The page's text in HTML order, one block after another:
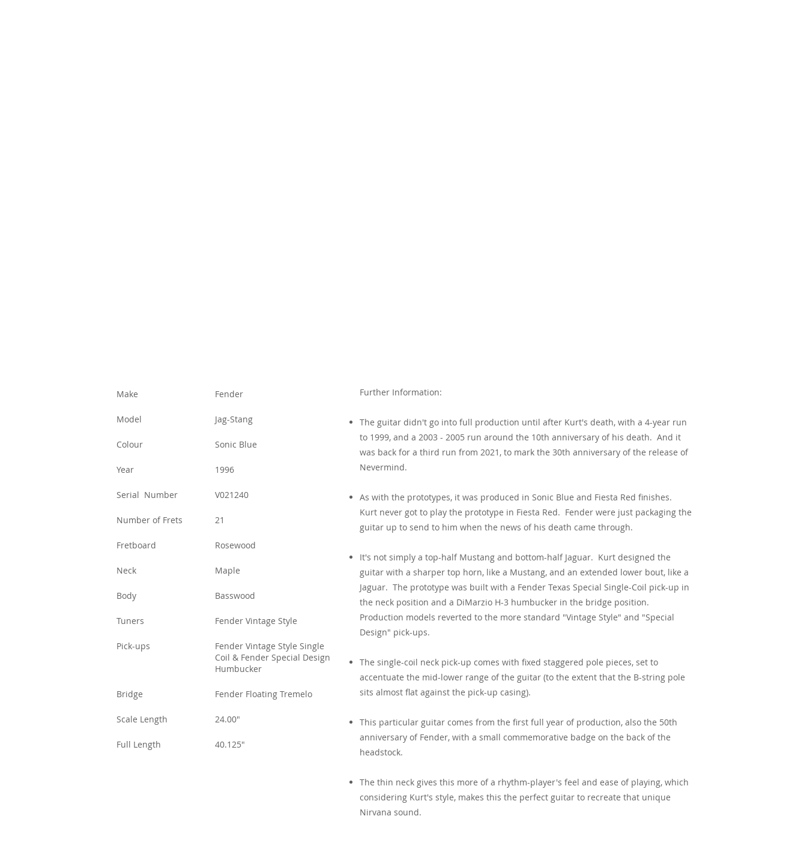
Make Fender
Model Jag-Stang
Colour Sonic Blue
Year 1996
Serial Number V021240
Number of Frets 21
Fretboard Rosewood
Neck Maple
Body Basswood
Tuners Fender Vintage Style
Pick-ups
Fender Vintage Style Single
Coil & Fender Special Design
Humbucker
Bridge Fender Floating Tremelo
Scale Length 24.00"
Full Length 40.125"
Further Information:
The guitar didn't go into full production until after Kurt's death, with a 4-year run
to 1999, and a 2003 - 2005 run around the 10th anniversary of his death. And it
was back for a third run from 2021, to mark the 30th anniversary of the release of
Nevermind.
As with the prototypes, it was produced in Sonic Blue and Fiesta Red finishes.
Kurt never got to play the prototype in Fiesta Red. Fender were just packaging the
guitar up to send to him when the news of his death came through.
It's not simply a top-half Mustang and bottom-half Jaguar. Kurt designed the
guitar with a sharper top horn, like a Mustang, and an extended lower bout, like a
Jaguar. The prototype was built with a Fender Texas Special Single-Coil pick-up in
the neck position and a DiMarzio H-3 humbucker in the bridge position.
Production models reverted to the more standard "Vintage Style" and "Special
Design" pick-ups.
The single-coil neck pick-up comes with fixed staggered pole pieces, set to
accentuate the mid-lower range of the guitar (to the extent that the B-string pole
sits almost flat against the pick-up casing).
This particular guitar comes from the first full year of production, also the 50th
anniversary of Fender, with a small commemorative badge on the back of the
headstock.
The thin neck gives this more of a rhythm-player's feel and ease of playing, which
considering Kurt's style, makes this the perfect guitar to recreate that unique
Nirvana sound.